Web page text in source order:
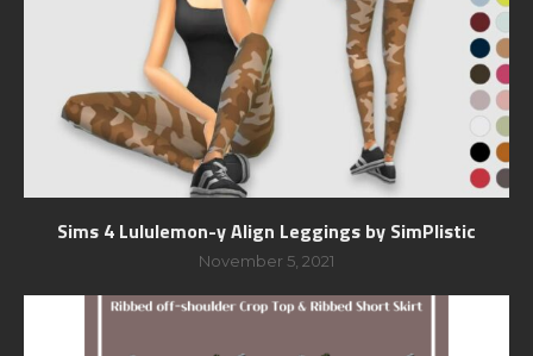
Sims 4 Lululemon-y Align Leggings by SimPlistic
November 5, 2021